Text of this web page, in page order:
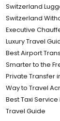
Switzerland
Switzerland
Executive
Luxury Travel
Best Airport
Smarter to the
Private Transfer
Way to Travel
Best Taxi
Travel Guide